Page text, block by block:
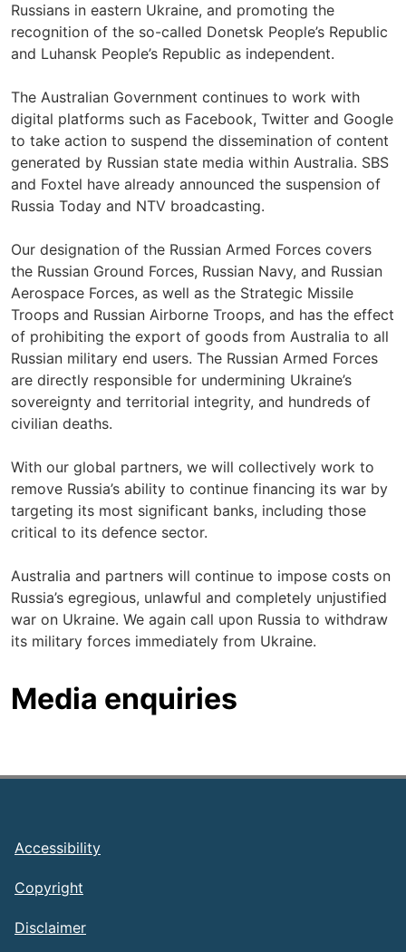
Russians in eastern Ukraine, and promoting the
recognition of the so-called Donetsk People’s Republic
and Luhansk People’s Republic as independent.
The Australian Government continues to work with
digital platforms such as Facebook, Twitter and Google
to take action to suspend the dissemination of content
generated by Russian state media within Australia. SBS
and Foxtel have already announced the suspension of
Russia Today and NTV broadcasting.
Our designation of the Russian Armed Forces covers
the Russian Ground Forces, Russian Navy, and Russian
Aerospace Forces, as well as the Strategic Missile
Troops and Russian Airborne Troops, and has the effect
of prohibiting the export of goods from Australia to all
Russian military end users. The Russian Armed Forces
are directly responsible for undermining Ukraine’s
sovereignty and territorial integrity, and hundreds of
civilian deaths.
With our global partners, we will collectively work to
remove Russia’s ability to continue financing its war by
targeting its most significant banks, including those
critical to its defence sector.
Australia and partners will continue to impose costs on
Russia’s egregious, unlawful and completely unjustified
war on Ukraine. We again call upon Russia to withdraw
its military forces immediately from Ukraine.
Media enquiries
Footer
Accessibility
Copyright
Disclaimer